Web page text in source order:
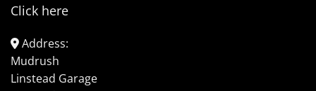
Click here
Address:
Mudrush
Linstead Garage